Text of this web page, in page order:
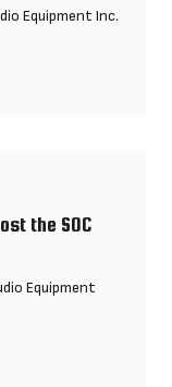
Equipment Inc.
Facility Walk
the SOC
Equipment
SOC Awards Watch